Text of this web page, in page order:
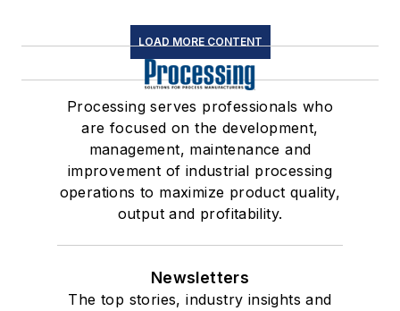
LOAD MORE CONTENT
Processing serves professionals who
are focused on the development,
management, maintenance and
improvement of industrial processing
operations to maximize product quality,
output and profitability.
Newsletters
The top stories, industry insights and